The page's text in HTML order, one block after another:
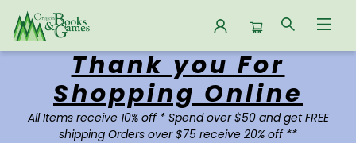
Oregon Books & Games
Thank you For
Shopping Online
All Items receive 10% off * Spend over $50 and get FREE
shipping Orders over $75 receive 20% off **